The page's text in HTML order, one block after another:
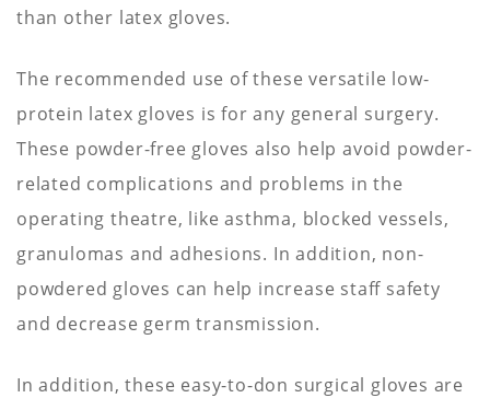
than other latex gloves.
The recommended use of these versatile low-
protein latex gloves is for any general surgery.
These powder-free gloves also help avoid powder-
related complications and problems in the
operating theatre, like asthma, blocked vessels,
granulomas and adhesions. In addition, non-
powdered gloves can help increase staff safety
and decrease germ transmission.
In addition, these easy-to-don surgical gloves are